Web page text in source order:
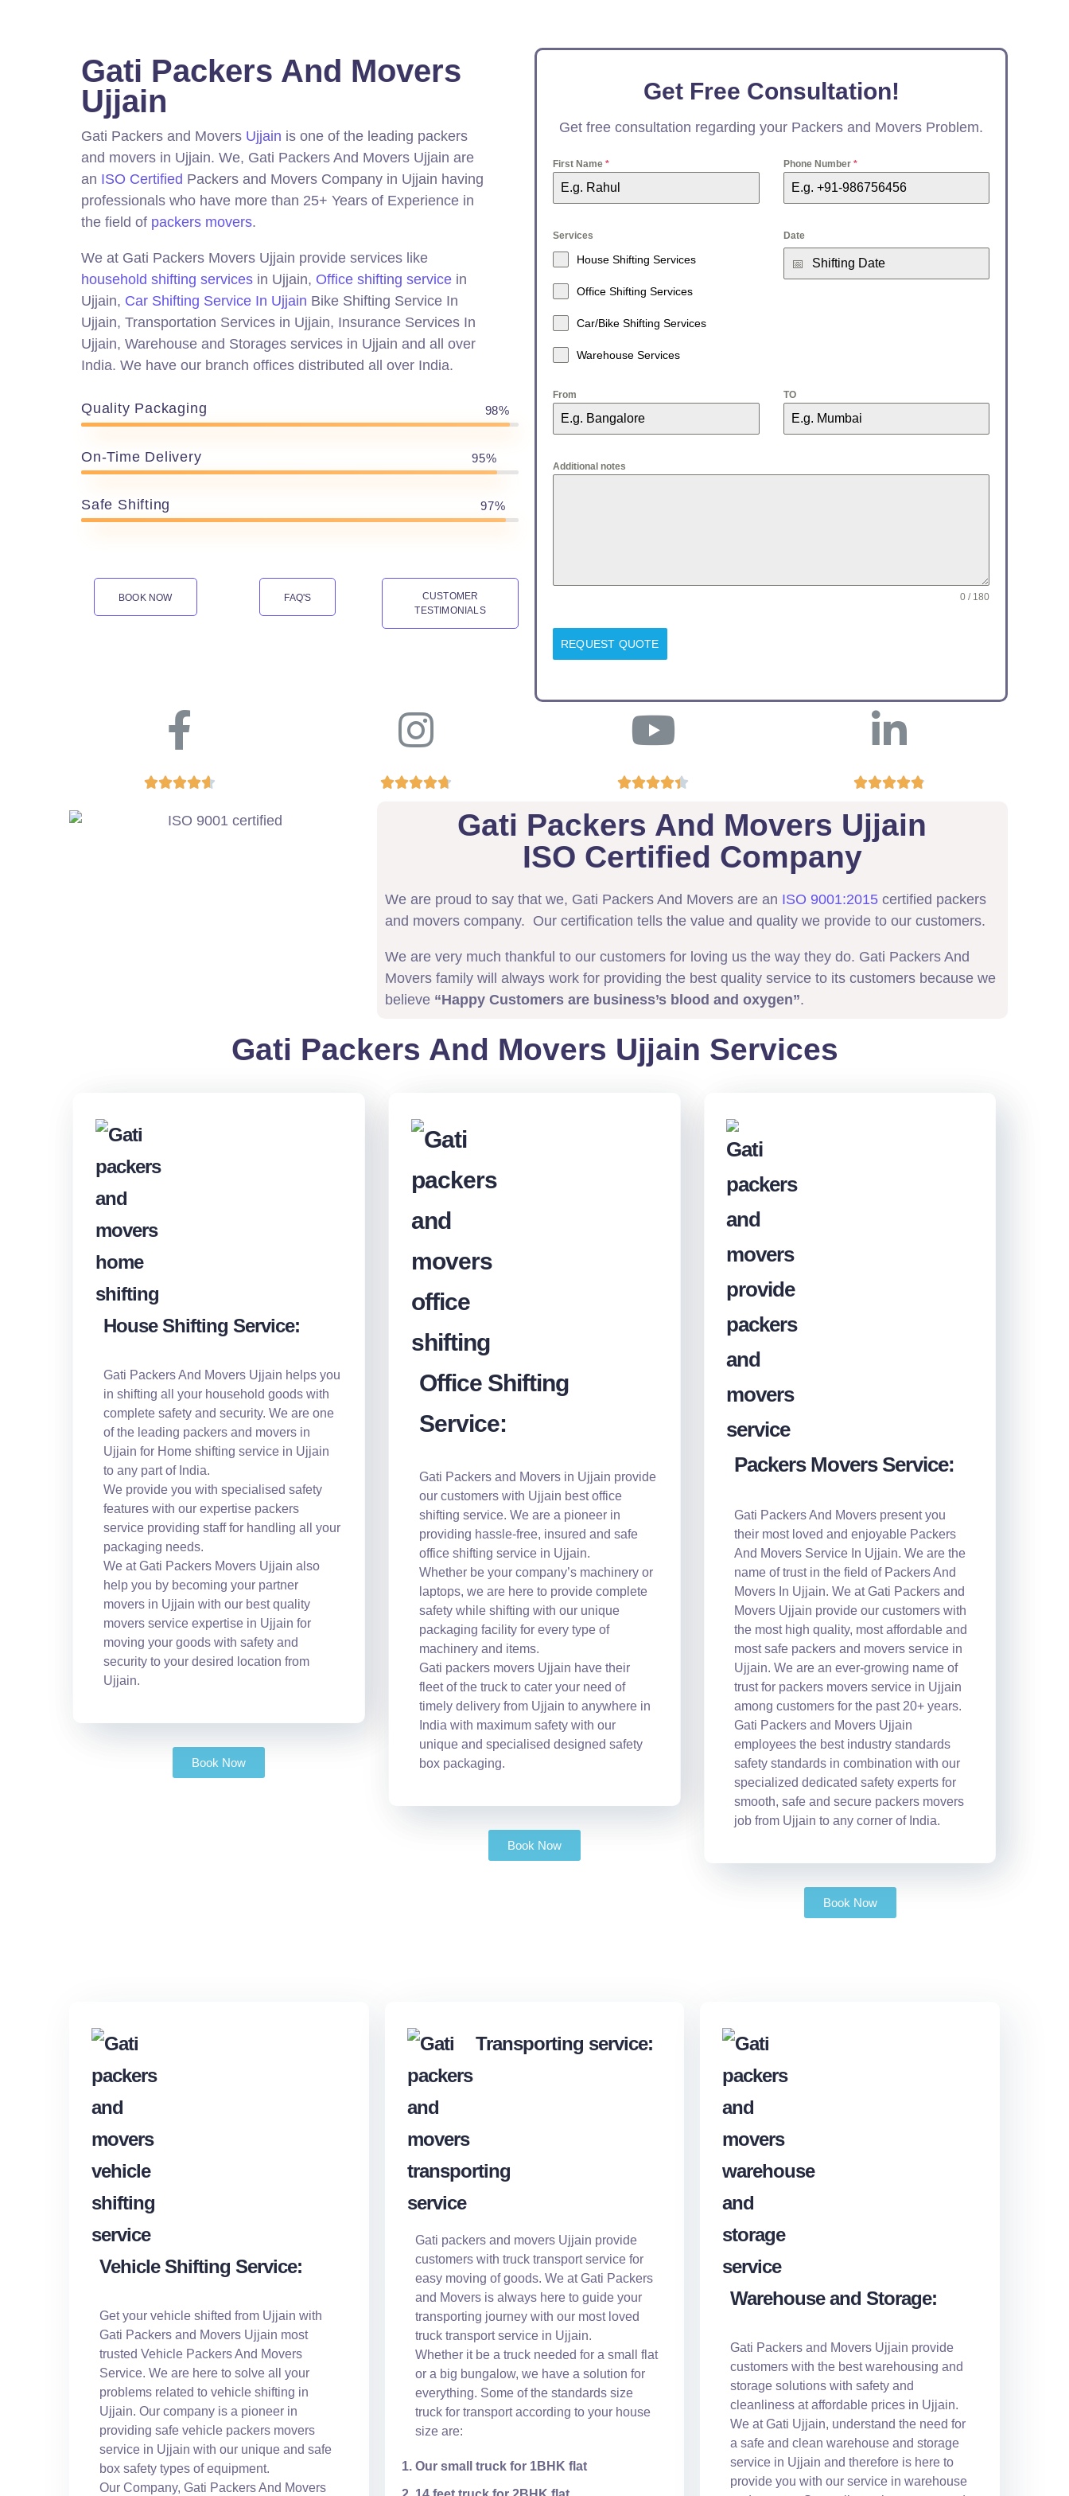
Gati Packers And Movers
Ujjain
Gati Packers and Movers Ujjain is one of the leading packers
and movers in Ujjain. We, Gati Packers And Movers Ujjain are
an ISO Certified Packers and Movers Company in Ujjain having
professionals who have more than 25+ Years of Experience in
the field of packers movers.
We at Gati Packers Movers Ujjain provide services like
household shifting services in Ujjain, Office shifting service in
Ujjain, Car Shifting Service In Ujjain Bike Shifting Service In
Ujjain, Transportation Services in Ujjain, Insurance Services In
Ujjain, Warehouse and Storages services in Ujjain and all over
India. We have our branch offices distributed all over India.
Quality Packaging 98%
On-Time Delivery 95%
Safe Shifting 97%
BOOK NOW FAQ'S
CUSTOMER
TESTIMONIALS
Get Free Consultation!
Get free consultation regarding your Packers and Movers Problem.
First Name * Phone Number *
Services
House Shifting Services
Office Shifting Services
Car/Bike Shifting Services
Warehouse Services
Date
From TO
Additional notes
0 / 180
REQUEST QUOTE
   
Gati Packers And Movers Ujjain
ISO Certified Company
We are proud to say that we, Gati Packers And Movers are an ISO 9001:2015certified packers
and movers company. Our certification tells the value and quality we provide to our customers.
We are very much thankful to our customers for loving us the way they do. Gati Packers And
Movers family will always work for providing the best quality service to its customers because we
believe “Happy Customers are business’s blood and oxygen”.
Gati Packers And Movers Ujjain Services
House Shifting Service:
Gati Packers And Movers Ujjain helps you
in shifting all your household goods with
complete safety and security. We are one
of the leading packers and movers in
Ujjain for Home shifting service in Ujjain
to any part of India.
We provide you with specialised safety
features with our expertise packers
service providing staff for handling all your
packaging needs.
We at Gati Packers Movers Ujjain also
help you by becoming your partner
movers in Ujjain with our best quality
movers service expertise in Ujjain for
moving your goods with safety and
security to your desired location from
Ujjain.
Book Now
Office Shifting
Service:
Gati Packers and Movers in Ujjain provide
our customers with Ujjain best office
shifting service. We are a pioneer in
providing hassle-free, insured and safe
office shifting service in Ujjain.
Whether be your company’s machinery or
laptops, we are here to provide complete
safety while shifting with our unique
packaging facility for every type of
machinery and items.
Gati packers movers Ujjain have their
fleet of the truck to cater your need of
timely delivery from Ujjain to anywhere in
India with maximum safety with our
unique and specialised designed safety
box packaging.
Book Now
Packers Movers Service:
Gati Packers And Movers present you
their most loved and enjoyable Packers
And Movers Service In Ujjain. We are the
name of trust in the field of Packers And
Movers In Ujjain. We at Gati Packers and
Movers Ujjain provide our customers with
the most high quality, most affordable and
most safe packers and movers service in
Ujjain. We are an ever-growing name of
trust for packers movers service in Ujjain
among customers for the past 20+ years.
Gati Packers and Movers Ujjain
employees the best industry standards
safety standards in combination with our
specialized dedicated safety experts for
smooth, safe and secure packers movers
job from Ujjain to any corner of India.
Book Now
Vehicle Shifting Service:
Get your vehicle shifted from Ujjain with
Gati Packers and Movers Ujjain most
trusted Vehicle Packers And Movers
Service. We are here to solve all your
problems related to vehicle shifting in
Ujjain. Our company is a pioneer in
providing safe vehicle packers movers
service in Ujjain with our unique and safe
box safety types of equipment.
Our Company, Gati Packers And Movers
Transporting service:
Gati packers and movers Ujjain provide
customers with truck transport service for
easy moving of goods. We at Gati Packers
and Movers is always here to guide your
transporting journey with our most loved
truck transport service in Ujjain.
Whether it be a truck needed for a small flat
or a big bungalow, we have a solution for
everything. Some of the standards size
truck for transport according to your house
size are:
Our small truck for 1BHK flat
Warehouse and Storage:
Gati Packers and Movers Ujjain provide
customers with the best warehousing and
storage solutions with safety and
cleanliness at affordable prices in Ujjain.
We at Gati Ujjain, understand the need for
a safe and clean warehouse and storage
service in Ujjain and therefore is here to
provide you with our service in warehouse